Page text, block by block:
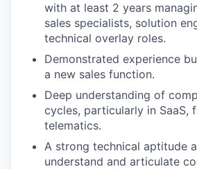
with at least 2 years
sales specialists, solution
technical overlay roles.
Demonstrated experience
a new sales function.
Deep understanding of
cycles, particularly in SaaS,
telematics.
A strong technical aptitude
understand and articulate